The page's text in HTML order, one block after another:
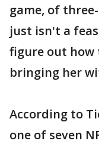
game, of
just isn't a
figure out how
bringing her
According to
one of seven